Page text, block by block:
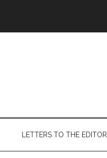
LETTERS TO THE EDITOR